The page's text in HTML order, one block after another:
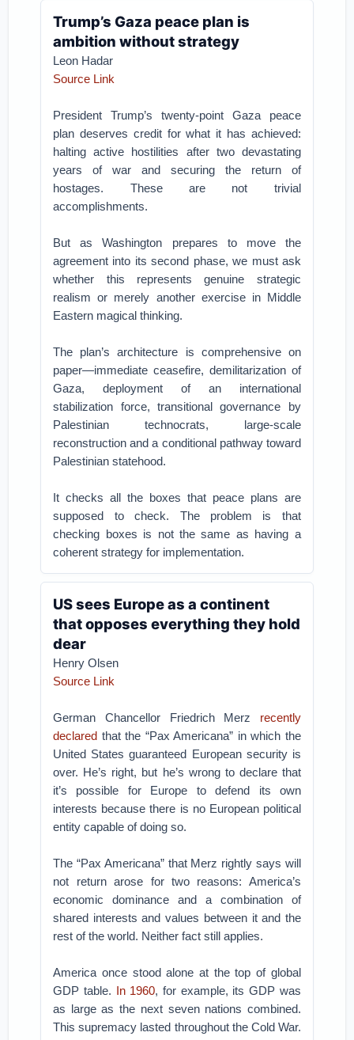
Trump’s Gaza peace plan is
ambition without strategy
Leon Hadar
Source Link
President Trump’s twenty-point Gaza peace
plan deserves credit for what it has achieved:
halting active hostilities after two devastating
years of war and securing the return of
hostages. These are not trivial
accomplishments.
But as Washington prepares to move the
agreement into its second phase, we must ask
whether this represents genuine strategic
realism or merely another exercise in Middle
Eastern magical thinking.
The plan’s architecture is comprehensive on
paper—immediate ceasefire, demilitarization of
Gaza, deployment of an international
stabilization force, transitional governance by
Palestinian technocrats, large-scale
reconstruction and a conditional pathway toward
Palestinian statehood.
It checks all the boxes that peace plans are
supposed to check. The problem is that
checking boxes is not the same as having a
coherent strategy for implementation.
US sees Europe as a continent
that opposes everything they hold
dear
Henry Olsen
Source Link
German Chancellor Friedrich Merz recently
declared that the “Pax Americana” in which the
United States guaranteed European security is
over. He’s right, but he’s wrong to declare that
it’s possible for Europe to defend its own
interests because there is no European political
entity capable of doing so.
The “Pax Americana” that Merz rightly says will
not return arose for two reasons: America’s
economic dominance and a combination of
shared interests and values between it and the
rest of the world. Neither fact still applies.
America once stood alone at the top of global
GDP table. In 1960, for example, its GDP was
as large as the next seven nations combined.
This supremacy lasted throughout the Cold War.